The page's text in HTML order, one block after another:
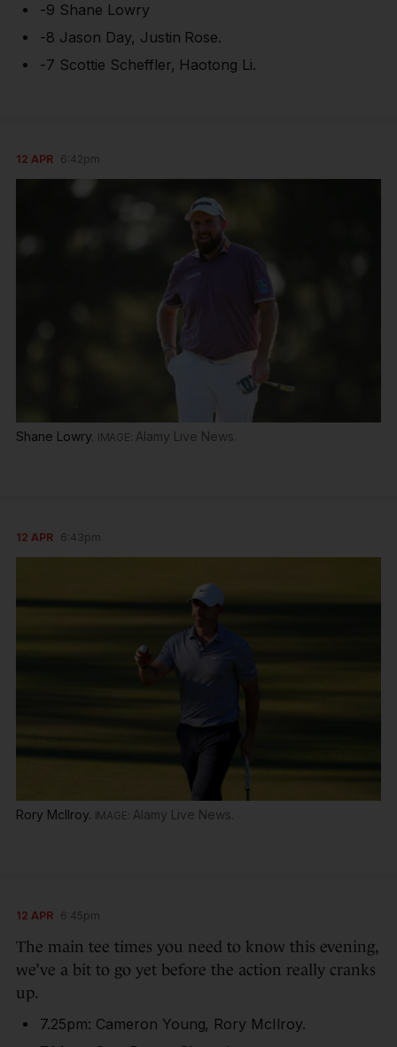
-9 Shane Lowry
-8 Jason Day, Justin Rose.
-7 Scottie Scheffler, Haotong Li.
12 APR 6:42pm
Shane Lowry. Alamy Live News.
12 APR 6:43pm
Rory McIlroy. Alamy Live News.
12 APR 6:45pm
The main tee times you need to know this evening,
we’ve a bit to go yet before the action really cranks
up.
7.25pm: Cameron Young, Rory McIlroy.